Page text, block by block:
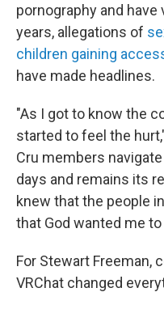
pornography and
years, allegations of
children gaining
have made headlines.
"As I got to know the
started to feel the
Cru members
days and remains its
knew that the people
that God wanted me to
For Stewart Freeman,
VRChat changed